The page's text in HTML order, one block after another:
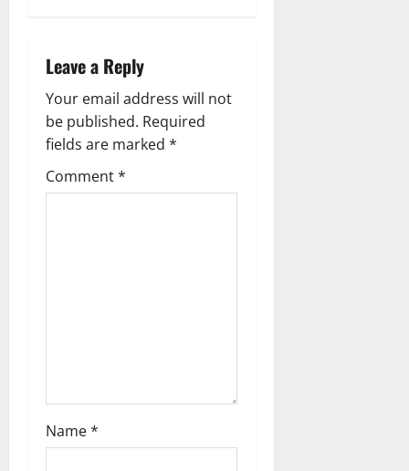
v
i
g
a
Leave a Reply
Your email address will not
be published. Required
fields are marked *
Comment*
Name*